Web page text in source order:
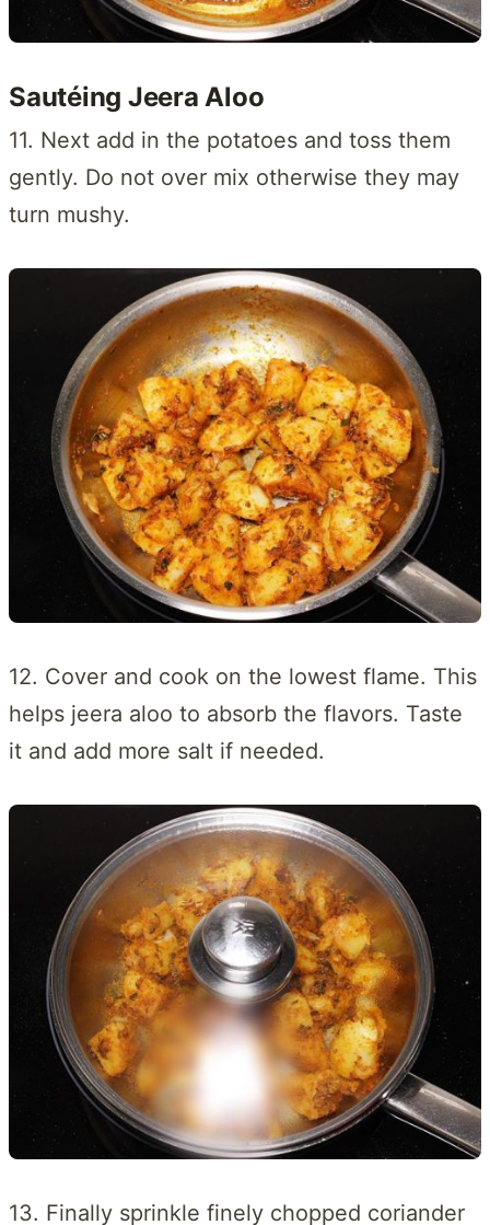
Sautéing Jeera Aloo
11. Next add in the potatoes and toss them
gently. Do not over mix otherwise they may
turn mushy.
12. Cover and cook on the lowest flame. This
helps jeera aloo to absorb the flavors. Taste
it and add more salt if needed.
13. Finally sprinkle finely chopped coriander